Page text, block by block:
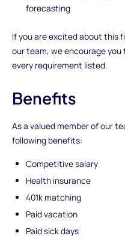
forecasting
If you are excited about this
our team, we encourage
every requirement listed.
Benefits
As a valued member of our
following benefits:
Competitive salary
Health insurance
401k matching
Paid vacation
Paid sick days